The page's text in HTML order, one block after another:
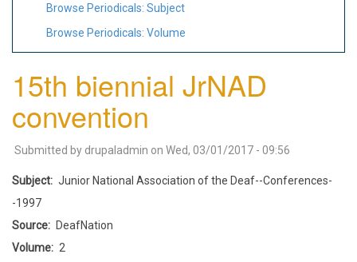
Browse Periodicals: Subject
Browse Periodicals: Volume
15th biennial JrNAD
convention
Submitted by drupaladmin on Wed, 03/01/2017 - 09:56
Subject
Junior National Association of the Deaf--Conferences-
-1997
Source
DeafNation
Volume
2